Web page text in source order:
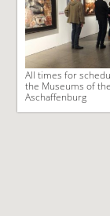
All times for
the Museums of
Aschaffenburg